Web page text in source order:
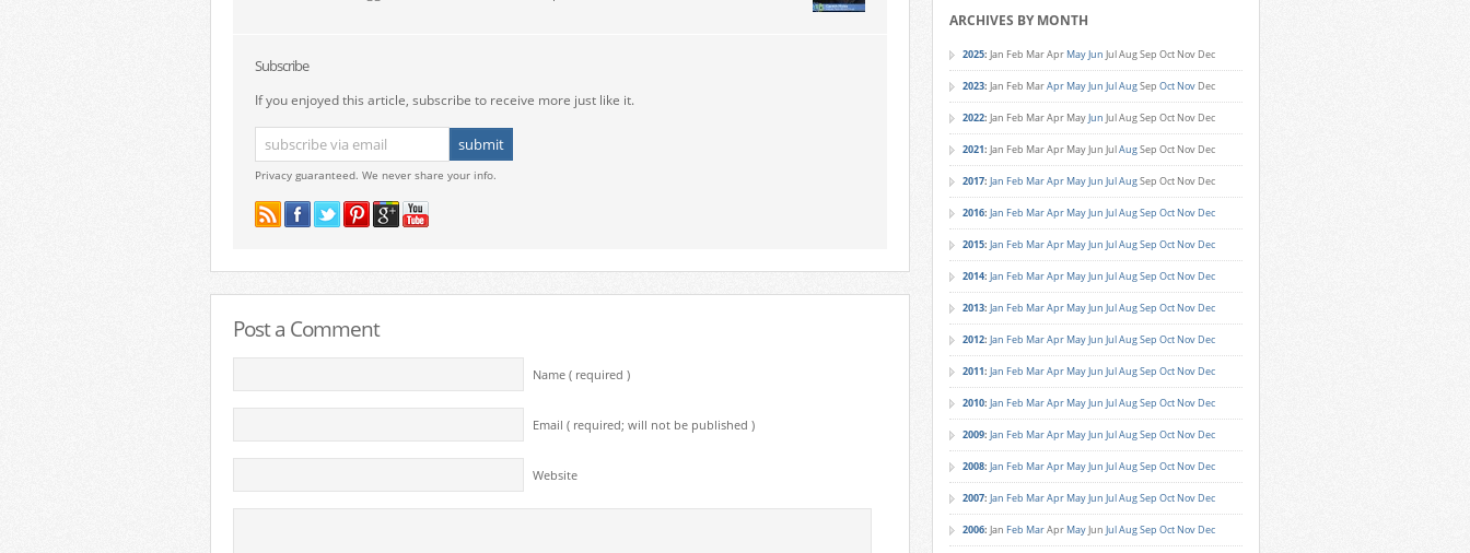
Subscribe
If you enjoyed this article, subscribe to receive more just like it.
Privacy guaranteed. We never share your info.
Post a Comment
Name ( required )
Email ( required; will not be published )
Website
ARCHIVES BY MONTH
2025: Jan Feb MarApr MayJun JulAugSep Oct Nov Dec
2023: Jan Feb MarApr MayJun JulAugSep Oct Nov Dec
2022: Jan Feb MarApr MayJun JulAugSep Oct Nov Dec
2021: Jan Feb MarApr MayJun JulAugSep Oct Nov Dec
2017: Jan Feb MarApr MayJun JulAugSep Oct Nov Dec
2016: Jan Feb MarApr MayJun JulAugSep Oct Nov Dec
2015: Jan Feb MarApr MayJun JulAugSep Oct Nov Dec
2014: Jan Feb MarApr MayJun JulAugSep Oct Nov Dec
2013: Jan Feb MarApr MayJun JulAugSep Oct Nov Dec
2012: Jan Feb MarApr MayJun JulAugSep Oct Nov Dec
2011: Jan Feb MarApr MayJun JulAugSep Oct Nov Dec
2010: Jan Feb MarApr MayJun JulAugSep Oct Nov Dec
2009: Jan Feb MarApr MayJun JulAugSep Oct Nov Dec
2008: Jan Feb MarApr MayJun JulAugSep Oct Nov Dec
2007: Jan Feb MarApr MayJun JulAugSep Oct Nov Dec
2006: Jan Feb MarApr MayJun JulAugSep Oct Nov Dec